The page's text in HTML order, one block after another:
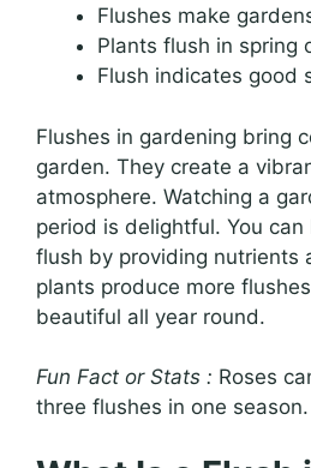
Flushes make
Plants flush in spring
Flush indicates good
Flushes in gardening bring
garden. They create a
atmosphere. Watching a
period is delightful. You can
flush by providing nutrients
plants produce more
beautiful all year round.
Fun Fact or Stats : Roses
three flushes in one season.